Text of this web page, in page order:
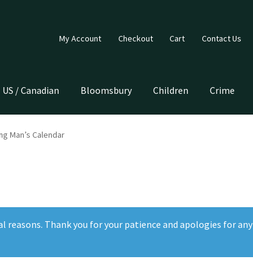
My Account Checkout Cart Contact Us
US / Canadian Bloomsbury Children Crime
Man’s Calendar
reasons. Thank you for your patience and apologies for any